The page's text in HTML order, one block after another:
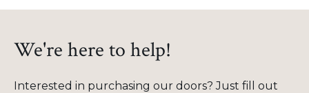
We're here to help!
Interested in purchasing our doors? Just fill out